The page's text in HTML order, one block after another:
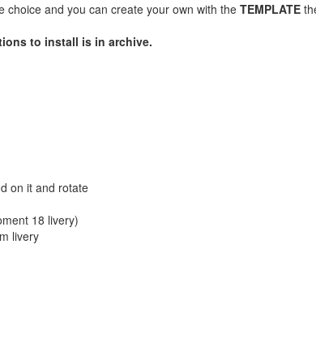
choice and you can create your own with theTEMPLATE
to install is in archive.
on it and rotate
18 livery)
livery